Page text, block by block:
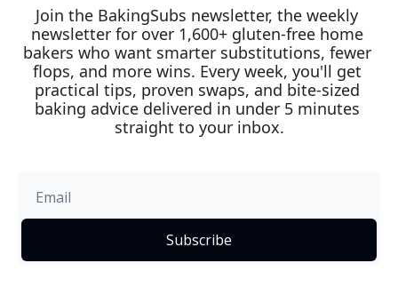
Join the BakingSubs newsletter, the weekly
newsletter for over 1,600+ gluten-free home
bakers who want smarter substitutions, fewer
flops, and more wins. Every week, you'll get
practical tips, proven swaps, and bite-sized
baking advice delivered in under 5 minutes
straight to your inbox.
Subscribe